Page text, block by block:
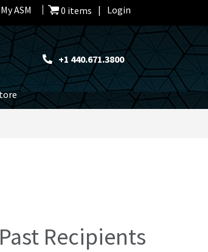
My ASM 0 items Login
+1 440.671.3800
Recipients